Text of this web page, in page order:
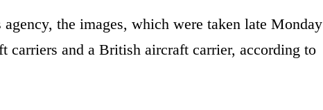
the images, which were taken late Monday
carriers and a British aircraft carrier, according to